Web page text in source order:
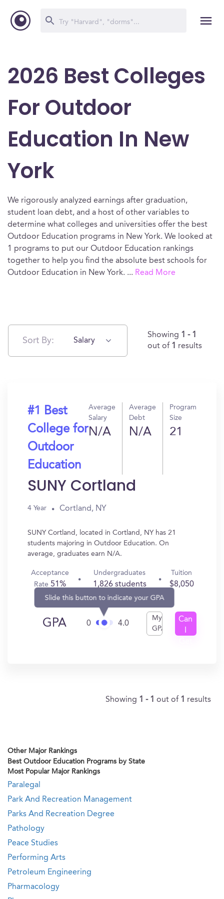
2026 Best Colleges
For Outdoor
Education In New
York
We rigorously analyzed earnings after graduation,
student loan debt, and a host of other variables to
determine what colleges and universities offer the best
Outdoor Education programs in New York. We looked at
1 programs to put our Outdoor Education rankings
together to help you find the absolute best schools for
Outdoor Education in New York. ... Read More
Sort By: Salary
Showing 1 - 1
out of 1 results
#1 Best
College for
Outdoor
Education
Average
Salary
N/A
Average
Debt
N/A
Program
Size
21
SUNY Cortland
4 Year Cortland, NY
SUNY Cortland, located in Cortland, NY has 21
students majoring in Outdoor Education. On
average, graduates earn N/A.
Acceptance
Rate 51%
Undergraduates
1,826 students
Tuition
$8,050
GPA 0
Slide this button to indicate your GPA
4.0
My
GPA
Can
Showing 1 - 1 out of 1 results
Other Major Rankings
Best Outdoor Education Programs by State
Most Popular Major Rankings
Paralegal
Park And Recreation Management
Parks And Recreation Degree
Pathology
Peace Studies
Performing Arts
Petroleum Engineering
Pharmacology